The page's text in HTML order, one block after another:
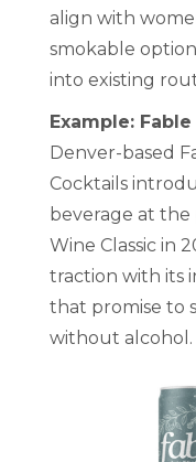
align with
smokable
into existing
Example: Fable
Denver-based
Cocktails
beverage at the
Wine Classic in
traction with its
that promise to
without alcohol.